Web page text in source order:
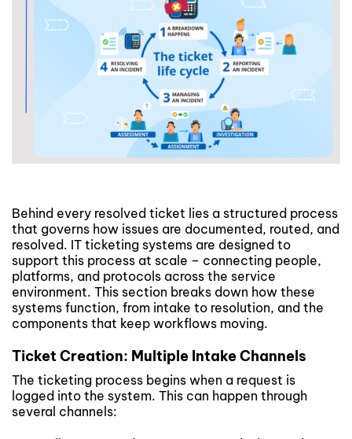
Behind every resolved ticket lies a structured process
that governs how issues are documented, routed, and
resolved. IT ticketing systems are designed to
support this process at scale – connecting people,
platforms, and protocols across the service
environment. This section breaks down how these
systems function, from intake to resolution, and the
components that keep workflows moving.
Ticket Creation: Multiple Intake Channels
The ticketing process begins when a request is
logged into the system. This can happen through
several channels: